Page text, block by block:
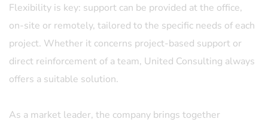
Flexibility is key: support can be provided at the office,
on-site or remotely, tailored to the specific needs of each
project. Whether it concerns project-based support or
direct reinforcement of a team, United Consulting always
offers a suitable solution.
As a market leader, the company brings together